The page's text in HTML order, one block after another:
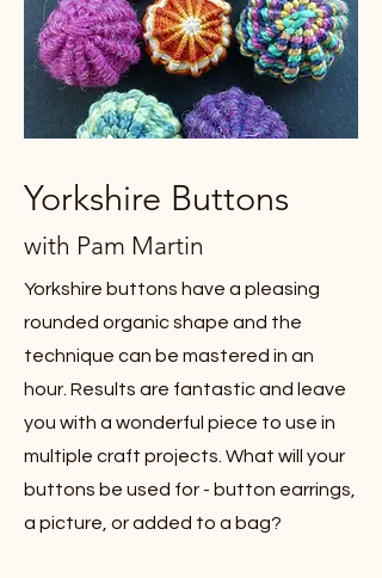
Yorkshire Buttons
with Pam Martin
Yorkshire buttons have a pleasing
rounded organic shape and the
technique can be mastered in an
hour. Results are fantastic and leave
you with a wonderful piece to use in
multiple craft projects. What will your
buttons be used for - button earrings,
a picture, or added to a bag?